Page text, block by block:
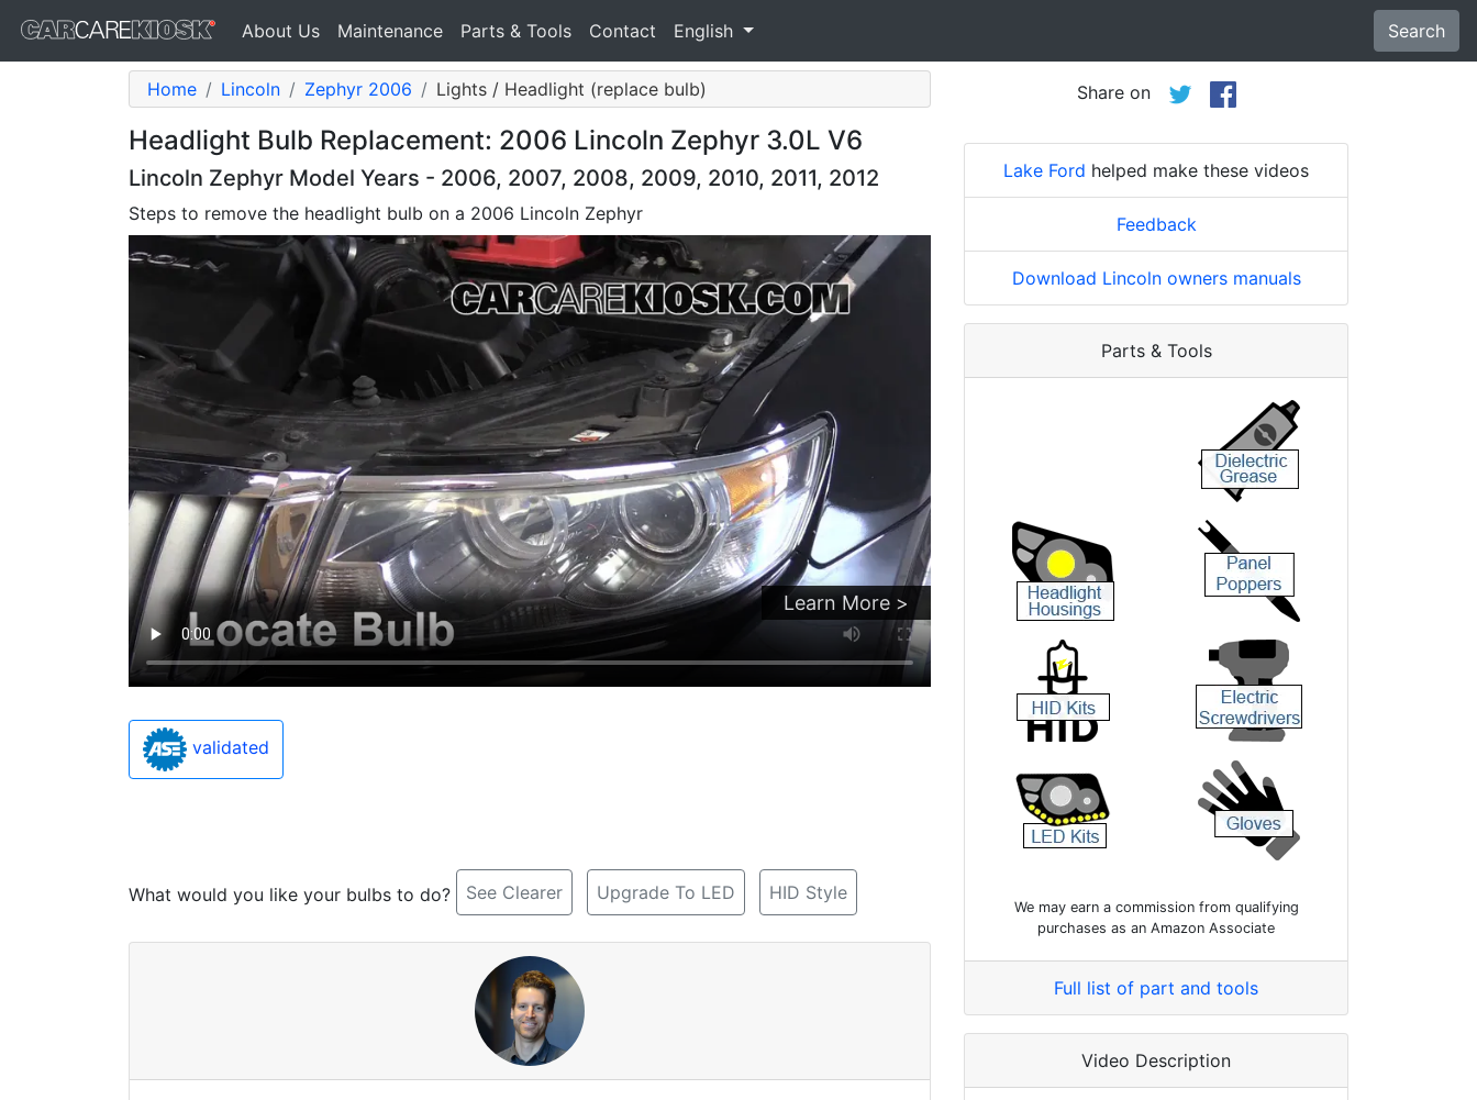
About Us Maintenance Parts & Tools Contact English Search
Home Lincoln Zephyr 2006 Lights / Headlight (replace bulb)
Headlight Bulb Replacement: 2006 Lincoln Zephyr 3.0L V6
Lincoln Zephyr Model Years - 2006, 2007, 2008, 2009, 2010, 2011, 2012
Steps to remove the headlight bulb on a 2006 Lincoln Zephyr
Learn More >
validated
What would you like your bulbs to do? See Clearer Upgrade To LED HID Style
Share on
Lake Ford helped make these videos
Feedback
Download Lincoln owners manuals
Parts & Tools
We may earn a commission from qualifying
purchases as an Amazon Associate
Full list of part and tools
Video Description